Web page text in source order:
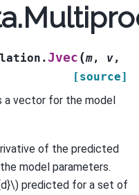
Jvec (m, v,
[source]
a vector for the model
of the predicted
model parameters.
predicted for a set of